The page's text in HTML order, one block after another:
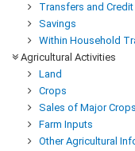
Transfers and
Savings
Within Household
Agricultural Activities
Land
Crops
Sales of Major Crops
Farm Inputs
Other Agricultural